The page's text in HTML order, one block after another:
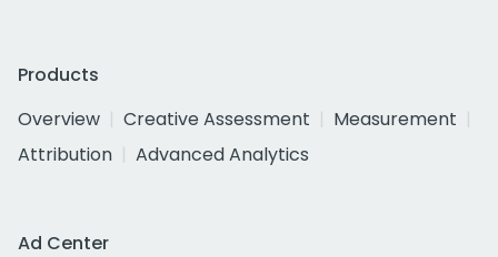
Products
Overview
Creative Assessment
Measurement
Attribution
Advanced Analytics
Ad Center